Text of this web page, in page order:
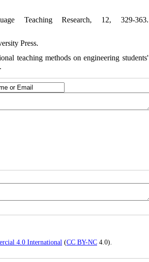
Teaching Research, 12, 329-363.
Press.
teaching methods on engineering students'
4.0 International (CC BY-NC4.0).